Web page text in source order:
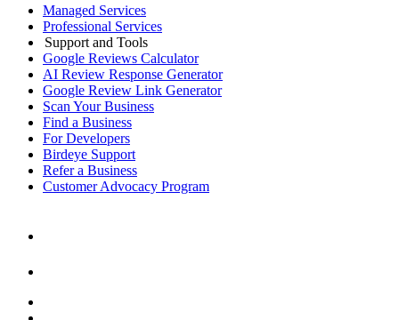
Managed Services
Professional Services
Support and Tools
Google Reviews Calculator
AI Review Response Generator
Google Review Link Generator
Scan Your Business
Find a Business
For Developers
Birdeye Support
Refer a Business
Customer Advocacy Program